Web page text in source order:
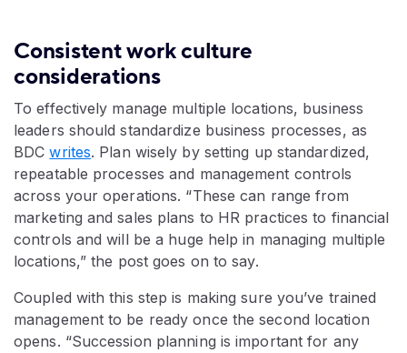
Consistent work culture
considerations
To effectively manage multiple locations, business
leaders should standardize business processes, as
BDCwrites. Plan wisely by setting up standardized,
repeatable processes and management controls
across your operations. “These can range from
marketing and sales plans to HR practices to financial
controls and will be a huge help in managing multiple
locations,” the post goes on to say.
Coupled with this step is making sure you’ve trained
management to be ready once the second location
opens. “Succession planning is important for any